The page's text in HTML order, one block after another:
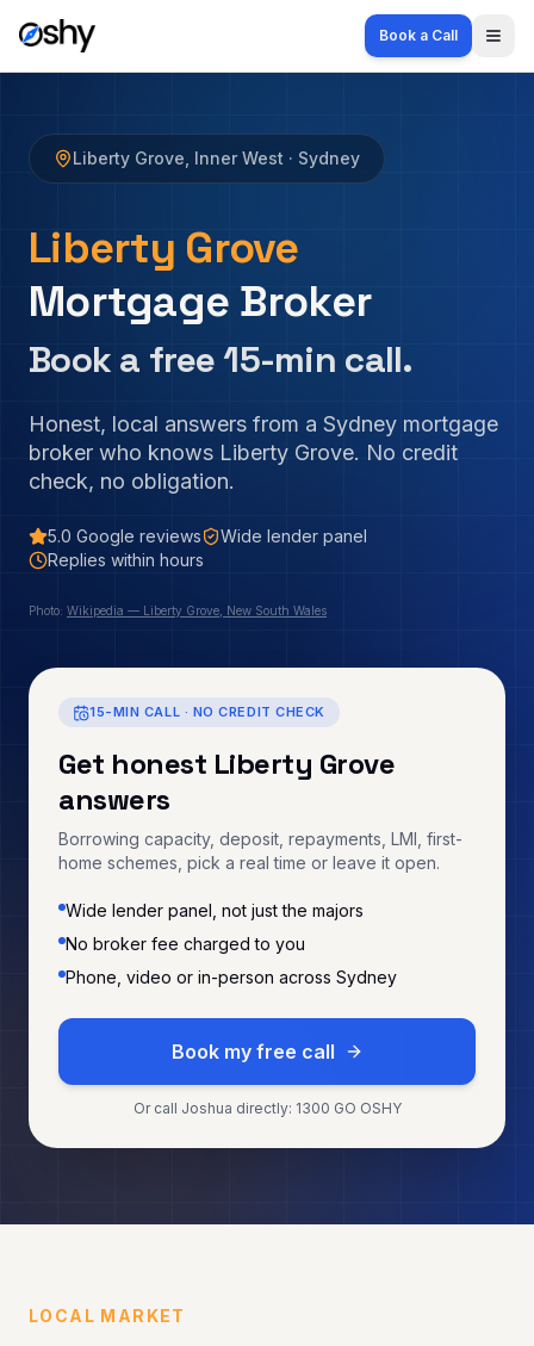
Book a Call
Liberty Grove Inner West · Sydney
Liberty Grove
Mortgage Broker
Book a free 15-min call.
Honest, local answers from a Sydney mortgage
broker who knows Liberty Grove. No credit
check, no obligation.
5.0 Google reviews
Wide lender panel
Replies within hours
Photo: Wikipedia — Liberty Grove, New South Wales
15-MIN CALL · NO CREDIT CHECK
Get honest Liberty Grove
answers
Borrowing capacity, deposit, repayments, LMI, first-
home schemes, pick a real time or leave it open.
Wide lender panel, not just the majors
No broker fee charged to you
Phone, video or in-person across Sydney
Book my free call
Or call Joshua directly: 1300 GO OSHY
LOCAL MARKET